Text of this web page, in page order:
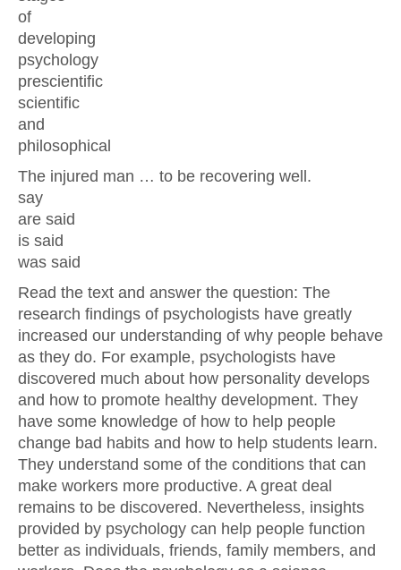
of
developing
psychology
prescientific
scientific
and
philosophical
The injured man … to be recovering well.
say
are said
is said
was said
Read the text and answer the question: The
research findings of psychologists have greatly
increased our understanding of why people behave
as they do. For example, psychologists have
discovered much about how personality develops
and how to promote healthy development. They
have some knowledge of how to help people
change bad habits and how to help students learn.
They understand some of the conditions that can
make workers more productive. A great deal
remains to be discovered. Nevertheless, insights
provided by psychology can help people function
better as individuals, friends, family members, and